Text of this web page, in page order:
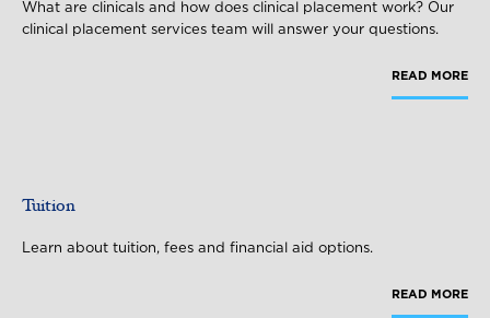
What are clinicals and how does clinical placement work? Our
clinical placement services team will answer your questions.
READ MORE
Tuition
Learn about tuition, fees and financial aid options.
READ MORE